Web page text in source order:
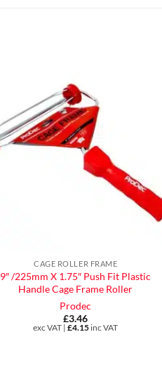
CAGE ROLLER FRAME
9″ /225mm X 1.75″ Push Fit Plastic
Handle Cage Frame Roller
Prodec
£3.46
exc VAT |£4.15 inc VAT